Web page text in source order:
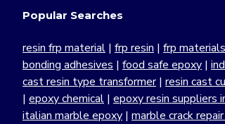
Popular Searches
resin frp material | frp resin | frp
bonding adhesives | food safe epoxy |
cast resin type transformer| resin cast
| epoxy chemical | epoxy resin suppliers
italian marble epoxy | marble crack